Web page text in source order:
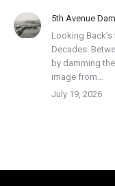
5th Avenue
Looking
Decades.
by damming
image from…
July 19, 2026